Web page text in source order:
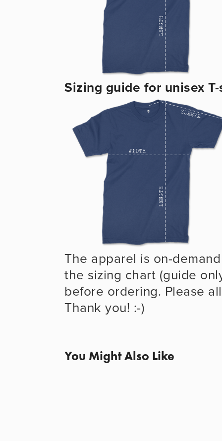
Sizing guide for unisex
The apparel is on-
the sizing chart (guide
before ordering. Please
Thank you! :-)
You Might Also Like